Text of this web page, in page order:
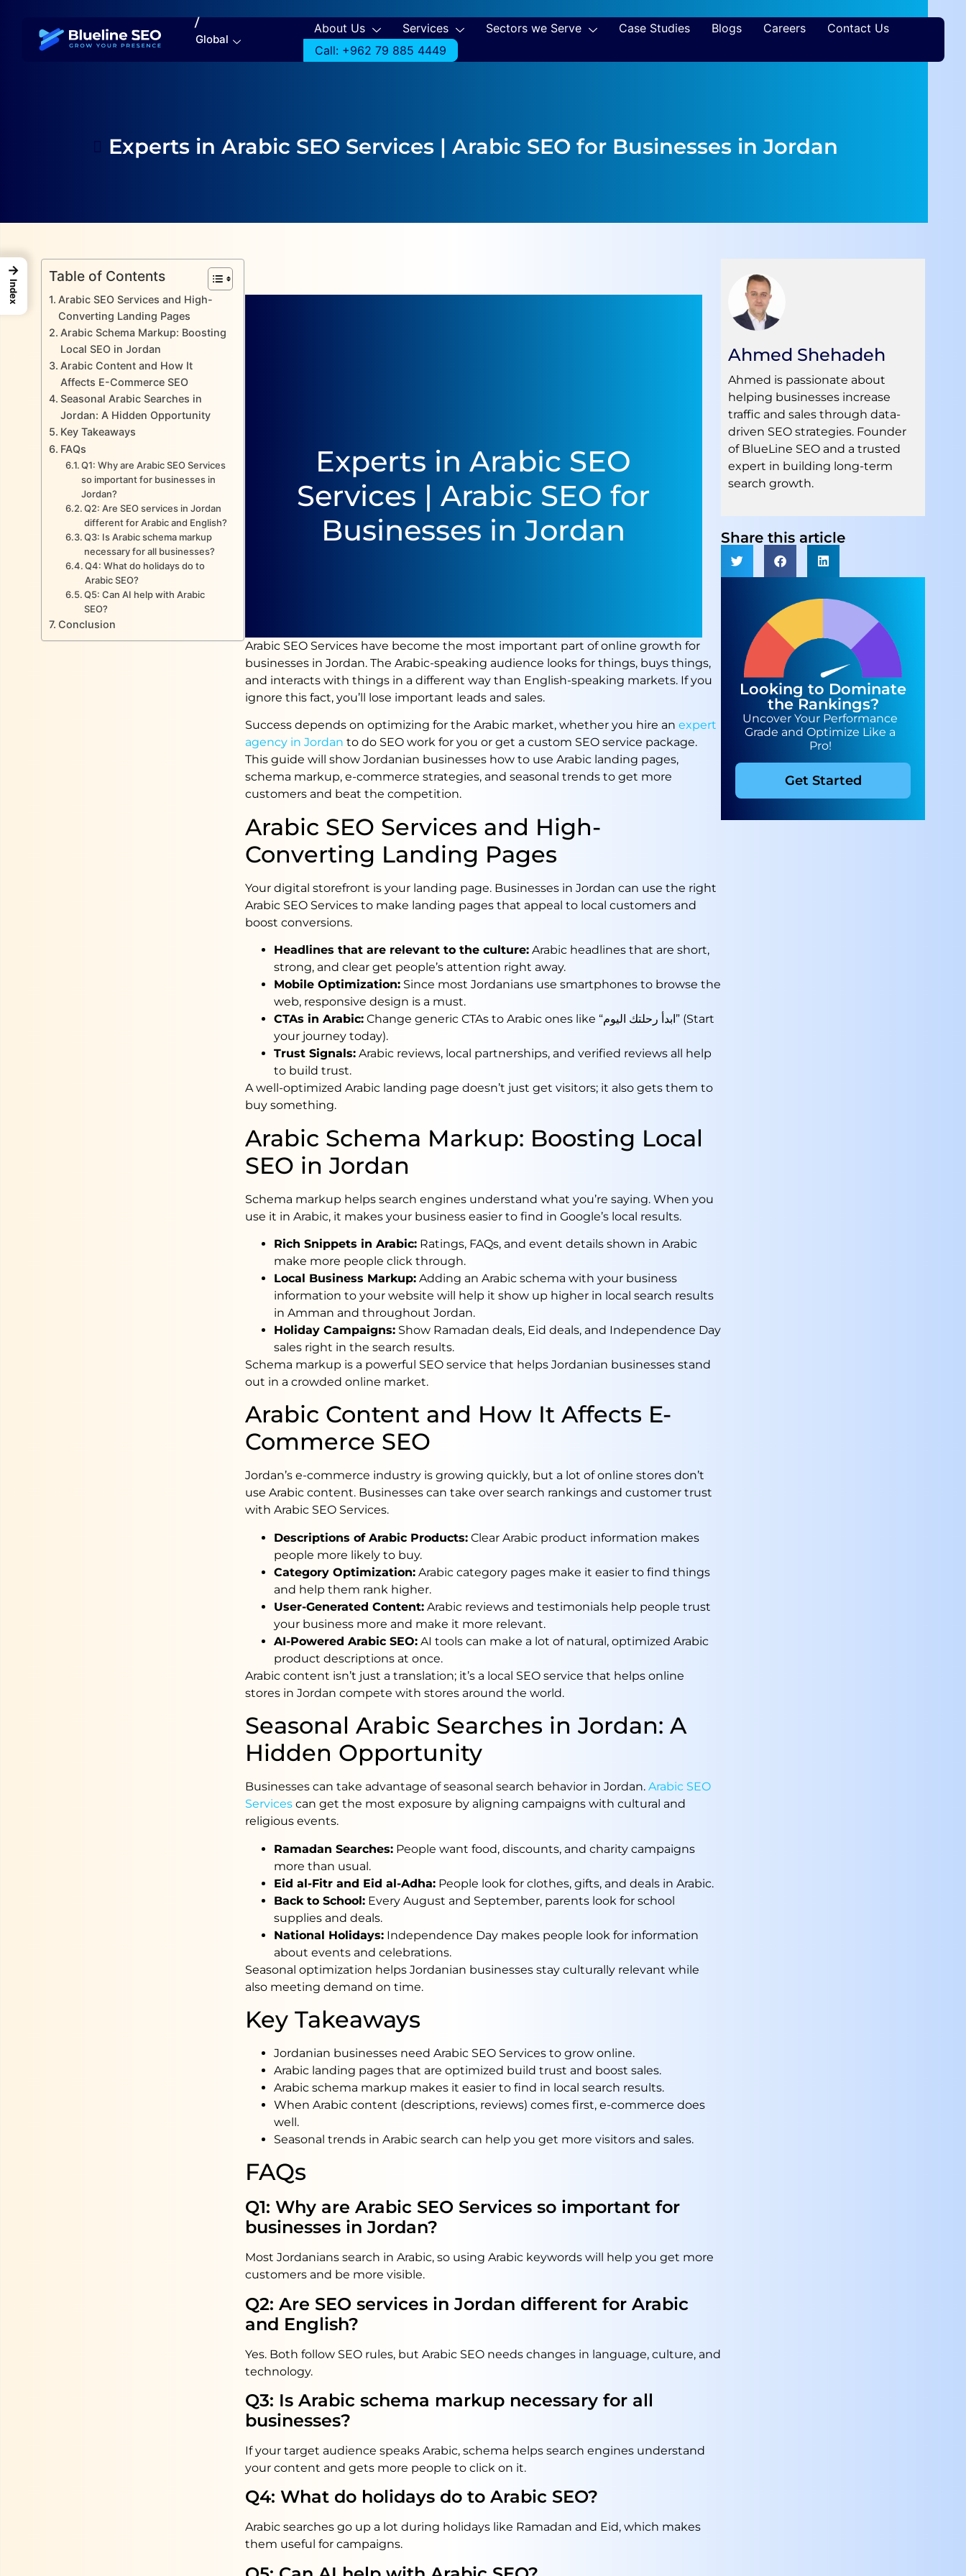
/
Global
About Us Services Sectors we Serve Case Studies Blogs Careers
Contact Us
Call: +962 79 885 4449
Experts in Arabic SEO Services | Arabic SEO for Businesses in Jordan
Table of Contents
Arabic SEO Services and High-
Converting Landing Pages
Arabic Schema Markup: Boosting
Local SEO in Jordan
Arabic Content and How It
Affects E-Commerce SEO
Seasonal Arabic Searches in
Jordan: A Hidden Opportunity
Key Takeaways
FAQs
Q1: Why are Arabic SEO Services
so important for businesses in
Jordan?
Q2: Are SEO services in Jordan
different for Arabic and English?
Q3: Is Arabic schema markup
necessary for all businesses?
Q4: What do holidays do to
Arabic SEO?
Q5: Can AI help with Arabic
SEO?
Conclusion
Experts in Arabic SEO
Services | Arabic SEO for
Businesses in Jordan
Arabic SEO Services have become the most important part of online growth for
businesses in Jordan. The Arabic-speaking audience looks for things, buys things,
and interacts with things in a different way than English-speaking markets. If you
ignore this fact, you’ll lose important leads and sales.
Success depends on optimizing for the Arabic market, whether you hire an expert
agency in Jordan to do SEO work for you or get a custom SEO service package.
This guide will show Jordanian businesses how to use Arabic landing pages,
schema markup, e-commerce strategies, and seasonal trends to get more
customers and beat the competition.
Arabic SEO Services and High-
Converting Landing Pages
Your digital storefront is your landing page. Businesses in Jordan can use the right
Arabic SEO Services to make landing pages that appeal to local customers and
boost conversions.
Headlines that are relevant to the culture:Arabic headlines that are short,
strong, and clear get people’s attention right away.
Mobile Optimization:Since most Jordanians use smartphones to browse the
web, responsive design is a must.
CTAs in Arabic:Change generic CTAs to Arabic ones like “ابدأ رحلتك اليوم” (Start
your journey today).
Trust Signals:Arabic reviews, local partnerships, and verified reviews all help
to build trust.
A well-optimized Arabic landing page doesn’t just get visitors; it also gets them to
buy something.
Arabic Schema Markup: Boosting Local
SEO in Jordan
Schema markup helps search engines understand what you’re saying. When you
use it in Arabic, it makes your business easier to find in Google’s local results.
Rich Snippets in Arabic:Ratings, FAQs, and event details shown in Arabic
make more people click through.
Local Business Markup:Adding an Arabic schema with your business
information to your website will help it show up higher in local search results
in Amman and throughout Jordan.
Holiday Campaigns:Show Ramadan deals, Eid deals, and Independence Day
sales right in the search results.
Schema markup is a powerful SEO service that helps Jordanian businesses stand
out in a crowded online market.
Arabic Content and How It Affects E-
Commerce SEO
Jordan’s e-commerce industry is growing quickly, but a lot of online stores don’t
use Arabic content. Businesses can take over search rankings and customer trust
with Arabic SEO Services.
Descriptions of Arabic Products:Clear Arabic product information makes
people more likely to buy.
Category Optimization:Arabic category pages make it easier to find things
and help them rank higher.
User-Generated Content:Arabic reviews and testimonials help people trust
your business more and make it more relevant.
AI-Powered Arabic SEO:AI tools can make a lot of natural, optimized Arabic
product descriptions at once.
Arabic content isn’t just a translation; it’s a local SEO service that helps online
stores in Jordan compete with stores around the world.
Seasonal Arabic Searches in Jordan: A
Hidden Opportunity
Businesses can take advantage of seasonal search behavior in Jordan. Arabic SEO
Servicescan get the most exposure by aligning campaigns with cultural and
religious events.
Ramadan Searches:People want food, discounts, and charity campaigns
more than usual.
Eid al-Fitr and Eid al-Adha:People look for clothes, gifts, and deals in Arabic.
Back to School:Every August and September, parents look for school
supplies and deals.
National Holidays:Independence Day makes people look for information
about events and celebrations.
Seasonal optimization helps Jordanian businesses stay culturally relevant while
also meeting demand on time.
Key Takeaways
Jordanian businesses need Arabic SEO Services to grow online.
Arabic landing pages that are optimized build trust and boost sales.
Arabic schema markup makes it easier to find in local search results.
When Arabic content (descriptions, reviews) comes first, e-commerce does
well.
Seasonal trends in Arabic search can help you get more visitors and sales.
FAQs
Q1: Why are Arabic SEO Services so important for
businesses in Jordan?
Most Jordanians search in Arabic, so using Arabic keywords will help you get more
customers and be more visible.
Q2: Are SEO services in Jordan different for Arabic
and English?
Yes. Both follow SEO rules, but Arabic SEO needs changes in language, culture, and
technology.
Q3: Is Arabic schema markup necessary for all
businesses?
If your target audience speaks Arabic, schema helps search engines understand
your content and gets more people to click on it.
Q4: What do holidays do to Arabic SEO?
Arabic searches go up a lot during holidays like Ramadan and Eid, which makes
them useful for campaigns.
Ahmed Shehadeh
Ahmed is passionate about
helping businesses increase
traffic and sales through data-
driven SEO strategies. Founder
of BlueLine SEO and a trusted
expert in building long-term
search growth.
Share this article
Looking to Dominate
the Rankings?
Uncover Your Performance
Grade and Optimize Like a
Pro!
Get Started
→
Index